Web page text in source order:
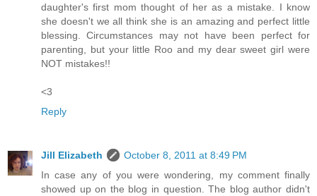
daughter's first mom thought of her as a mistake. I know
she doesn't we all think she is an amazing and perfect little
blessing. Circumstances may not have been perfect for
parenting, but your little Roo and my dear sweet girl were
NOT mistakes!!
<3
Reply
Jill Elizabeth
October 8, 2011 at 8:49 PM
In case any of you were wondering, my comment finally
showed up on the blog in question. The blog author didn't